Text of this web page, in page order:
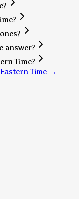
answer?
Time?
Time →